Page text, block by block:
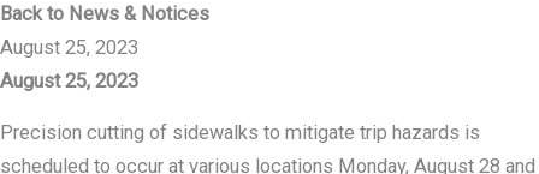
Back to News & Notices
August 25, 2023
August 25, 2023
Precision cutting of sidewalks to mitigate trip hazards is
scheduled to occur at various locations Monday, August 28 and